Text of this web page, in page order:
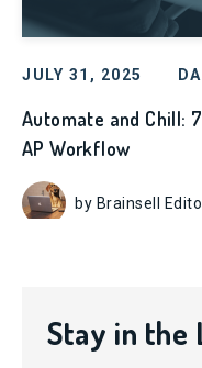
JULY 31, 2025
Automate and Chill:
AP Workflow
by Brainsell
Stay in the